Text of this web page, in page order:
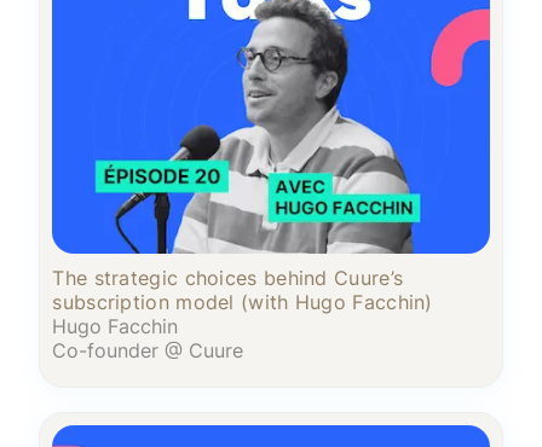
The strategic choices behind Cuure’s
subscription model (with Hugo Facchin)
Hugo Facchin
Co-founder @ Cuure